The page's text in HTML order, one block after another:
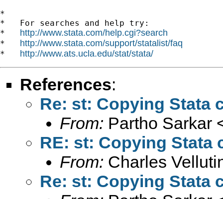
*
*   For searches and help try:
* http://www.stata.com/help.cgi?search
* http://www.stata.com/support/statalist/faq
* http://www.ats.ucla.edu/stat/stata/
References:
Re: st: Copying Stata
From: Partho Sarkar
RE: st: Copying Stata
From: Charles
Re: st: Copying Stata